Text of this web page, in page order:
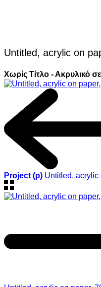
Untitled, acrylic on
Χωρίς Τίτλο - Ακρυλικό
Project (p) Untitled, acrylic